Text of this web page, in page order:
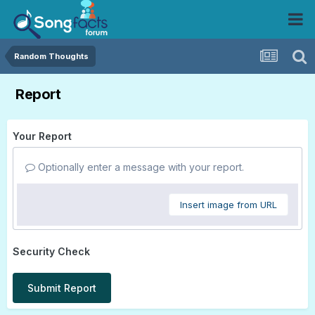
Random Thoughts
Report
Your Report
Optionally enter a message with your report.
Insert image from URL
Security Check
Submit Report